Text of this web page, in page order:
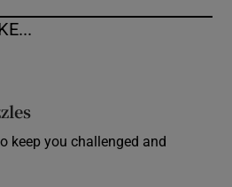
keep you challenged and